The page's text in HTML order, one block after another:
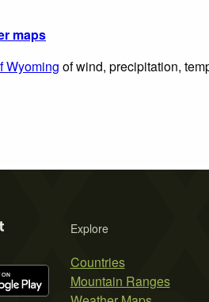
maps
Wyoming of wind, precipitation,
Explore
Countries
Mountain Ranges